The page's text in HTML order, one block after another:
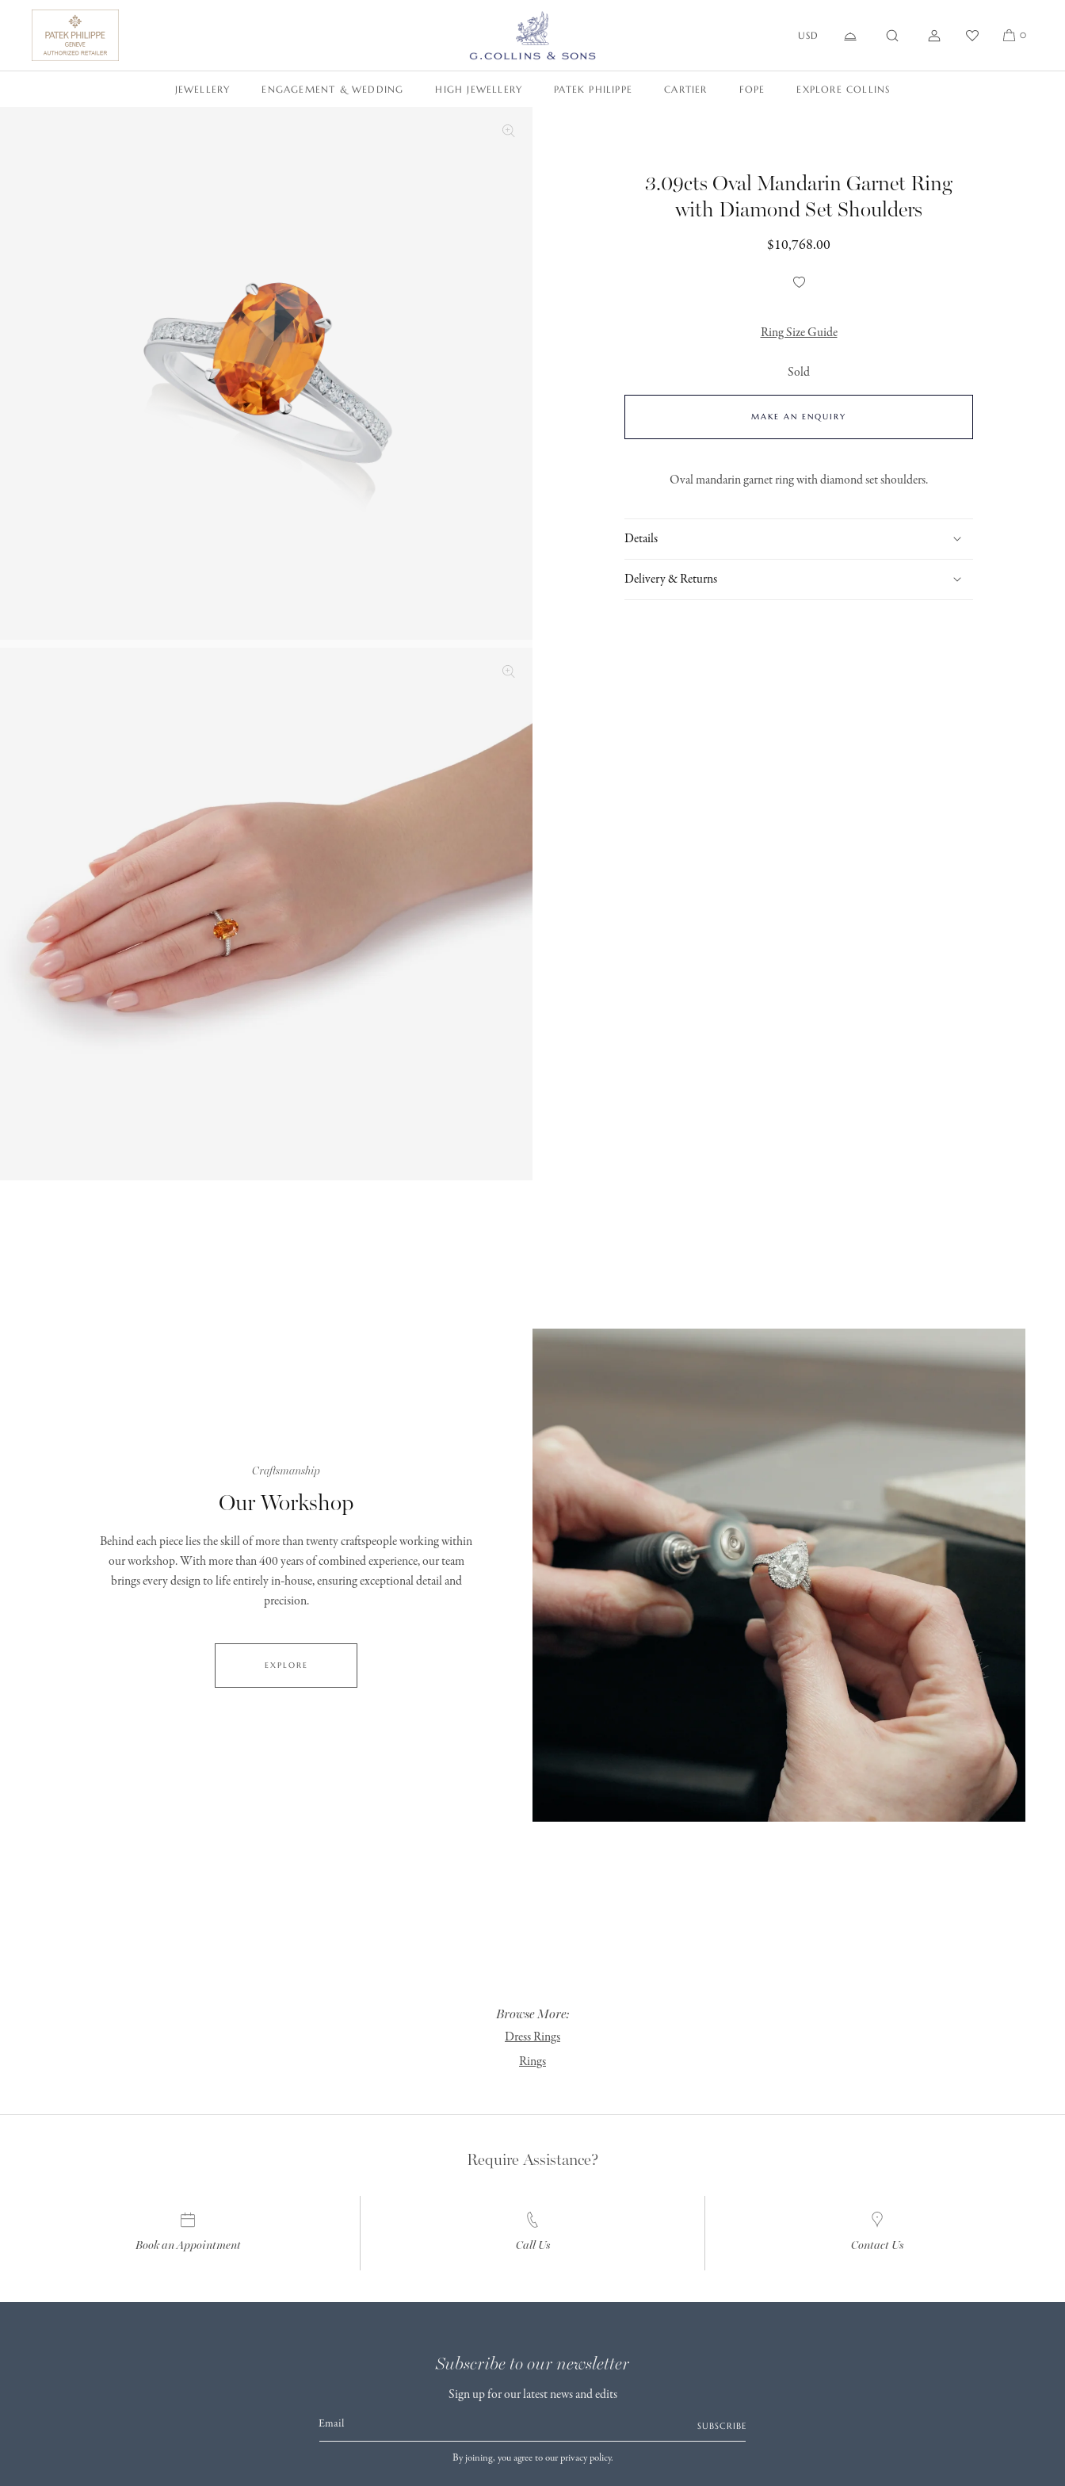
SKIP TO CONTENT
JEWELLERY ENGAGEMENT & WEDDING HIGH JEWELLERY PATEK PHILIPPE CARTIER FOPE EXPLORE COLLINS
USD 0
3.09cts Oval Mandarin Garnet Ring
with Diamond Set Shoulders
Regular
$10,768.00
Add
Ring Size Guide
Sold
MAKE AN ENQUIRY
Oval mandarin garnet ring with diamond set shoulders.
Details
Delivery & Returns
Craftsmanship
Our Workshop
Behind each piece lies the skill of more than twenty craftspeople working within
our workshop. With more than 400 years of combined experience, our team
brings every design to life entirely in‑house, ensuring exceptional detail and
precision.
EXPLORE
Browse More:
Dress Rings
Rings
Require Assistance?
Book an Appointment Call Us Contact Us
Subscribe to our newsletter
Sign up for our latest news and edits
Email SUBSCRIBE
By joining, you agree to our privacy policy.